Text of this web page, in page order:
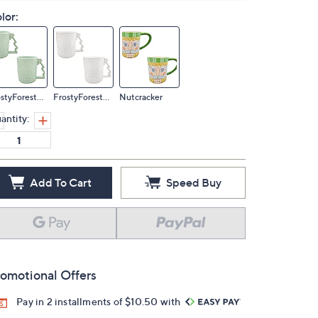
FrostyForestMin FrostyForestWhi Nutcracker
Add To Cart Speed Buy
Offers
Pay in 2 installments of $10.50 with